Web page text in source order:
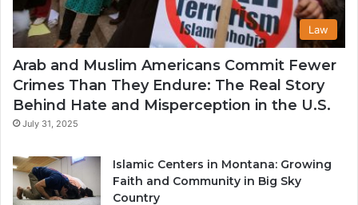
Law
Arab and Muslim Americans Commit Fewer
Crimes Than They Endure: The Real Story
Behind Hate and Misperception in the U.S.
July 31, 2025
Islamic Centers in Montana: Growing
Faith and Community in Big Sky
Country